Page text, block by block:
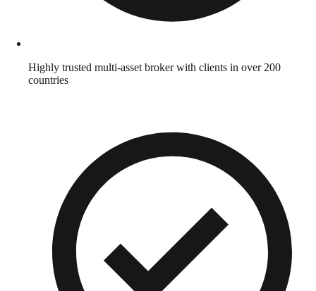
Highly trusted multi-asset broker with clients in over 200
countries